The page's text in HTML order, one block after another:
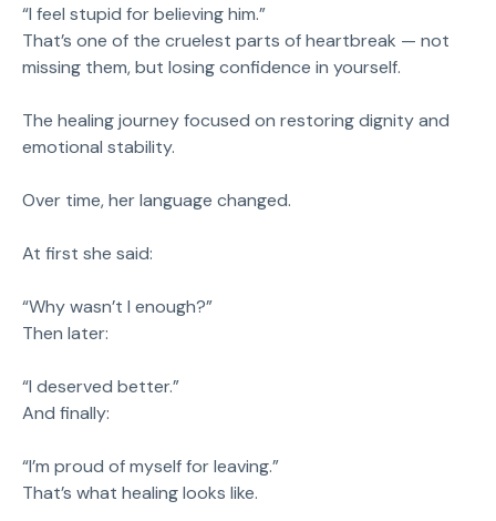
“I feel stupid for believing him.”
That’s one of the cruelest parts of heartbreak — not
missing them, but losing confidence in yourself.
The healing journey focused on restoring dignity and
emotional stability.
Over time, her language changed.
At first she said:
“Why wasn’t I enough?”
Then later:
“I deserved better.”
And finally:
“I’m proud of myself for leaving.”
That’s what healing looks like.